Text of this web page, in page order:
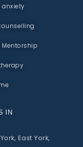
anxiety
IN
East York,